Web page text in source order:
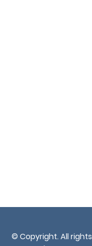
© Copyright. All rights